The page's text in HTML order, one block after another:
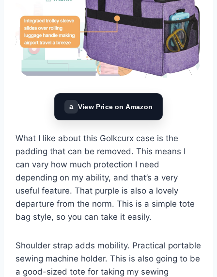
a View Price on Amazon
What I like about this Golkcurx case is the
padding that can be removed. This means I
can vary how much protection I need
depending on my ability, and that’s a very
useful feature. That purple is also a lovely
departure from the norm. This is a simple tote
bag style, so you can take it easily.
Shoulder strap adds mobility. Practical portable
sewing machine holder. This is also going to be
a good-sized tote for taking my sewing